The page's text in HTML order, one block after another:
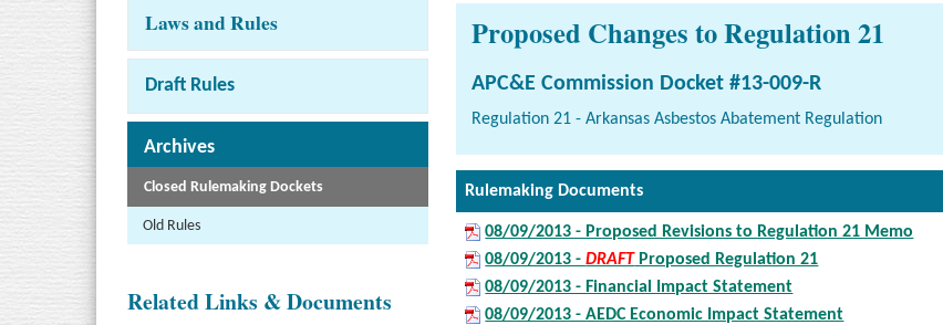
Laws and Rules
Draft Rules
Archives
Closed Rulemaking Dockets
Old Rules
Related Links & Documents
Proposed Changes to Regulation 21
APC&E Commission Docket #13-009-R
Regulation 21 - Arkansas Asbestos Abatement Regulation
Rulemaking Documents
08/09/2013 - Proposed Revisions to Regulation 21 Memo
08/09/2013 -DRAFTProposed Regulation 21
08/09/2013 - Financial Impact Statement
08/09/2013 - AEDC Economic Impact Statement